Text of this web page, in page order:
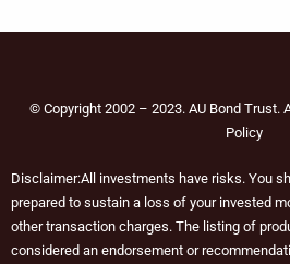
© Copyright 2002 – 2023. AU Bond Trust.
Policy
Disclaimer:All investments have risks. You
prepared to sustain a loss of your invested
other transaction charges. The listing of
considered an endorsement or